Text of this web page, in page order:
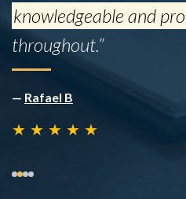
knowledgeable and
throughout.”
— Rafael B
★ ★ ★ ★ ★